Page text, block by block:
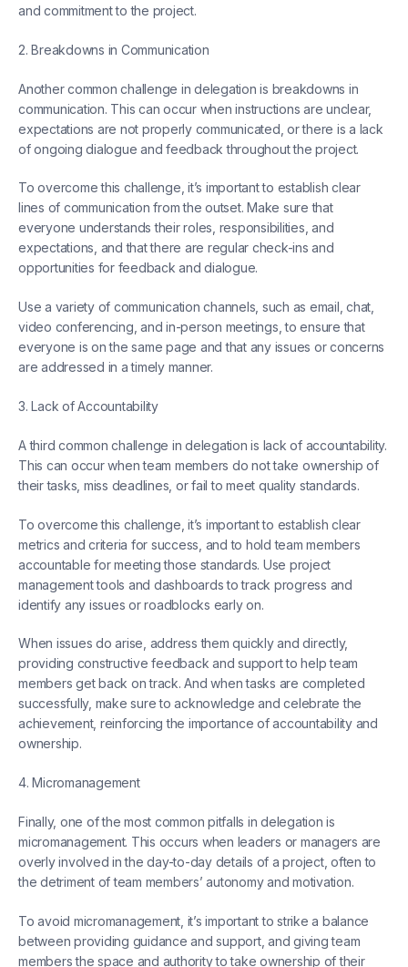
and commitment to the project.
2. Breakdowns in Communication
Another common challenge in delegation is breakdowns in
communication. This can occur when instructions are unclear,
expectations are not properly communicated, or there is a lack
of ongoing dialogue and feedback throughout the project.
To overcome this challenge, it’s important to establish clear
lines of communication from the outset. Make sure that
everyone understands their roles, responsibilities, and
expectations, and that there are regular check-ins and
opportunities for feedback and dialogue.
Use a variety of communication channels, such as email, chat,
video conferencing, and in-person meetings, to ensure that
everyone is on the same page and that any issues or concerns
are addressed in a timely manner.
3. Lack of Accountability
A third common challenge in delegation is lack of accountability.
This can occur when team members do not take ownership of
their tasks, miss deadlines, or fail to meet quality standards.
To overcome this challenge, it’s important to establish clear
metrics and criteria for success, and to hold team members
accountable for meeting those standards. Use project
management tools and dashboards to track progress and
identify any issues or roadblocks early on.
When issues do arise, address them quickly and directly,
providing constructive feedback and support to help team
members get back on track. And when tasks are completed
successfully, make sure to acknowledge and celebrate the
achievement, reinforcing the importance of accountability and
ownership.
4. Micromanagement
Finally, one of the most common pitfalls in delegation is
micromanagement. This occurs when leaders or managers are
overly involved in the day-to-day details of a project, often to
the detriment of team members’ autonomy and motivation.
To avoid micromanagement, it’s important to strike a balance
between providing guidance and support, and giving team
members the space and authority to take ownership of their